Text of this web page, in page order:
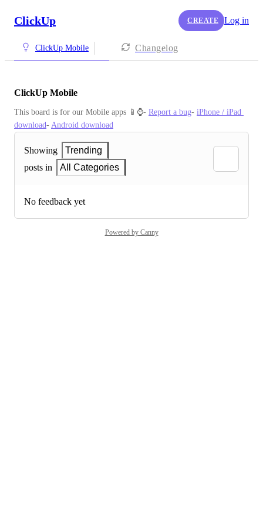
ClickUp CREATE Log in
ClickUp Mobile Changelog
ClickUp Mobile
This board is for our Mobile apps 📱⌚️- Report a bug- iPhone / iPad
download- Android download
Showing
Trending
posts in
All Categories
No feedback yet
Powered by Canny